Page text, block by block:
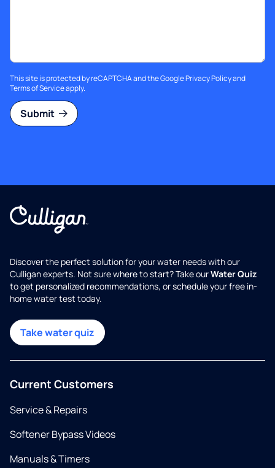
This site is protected by reCAPTCHA and the GooglePrivacy Policyand
Terms of Serviceapply.
Submit
Discover the perfect solution for your water needs with our
Culligan experts. Not sure where to start? Take ourWater Quiz
to get personalized recommendations, or schedule your free in-
home water test today.
Take water quiz
Current Customers
Service & Repairs
Softener Bypass Videos
Manuals & Timers